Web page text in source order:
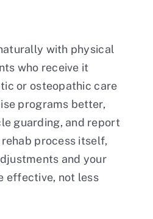
with physical
who receive it
or osteopathic care
programs better,
guarding, and report
process itself,
and your
effective, not less